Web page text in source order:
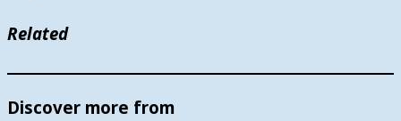
Related
Discover more from